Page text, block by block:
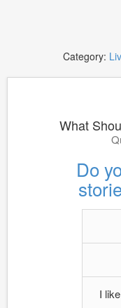
Category:
What
Do
I